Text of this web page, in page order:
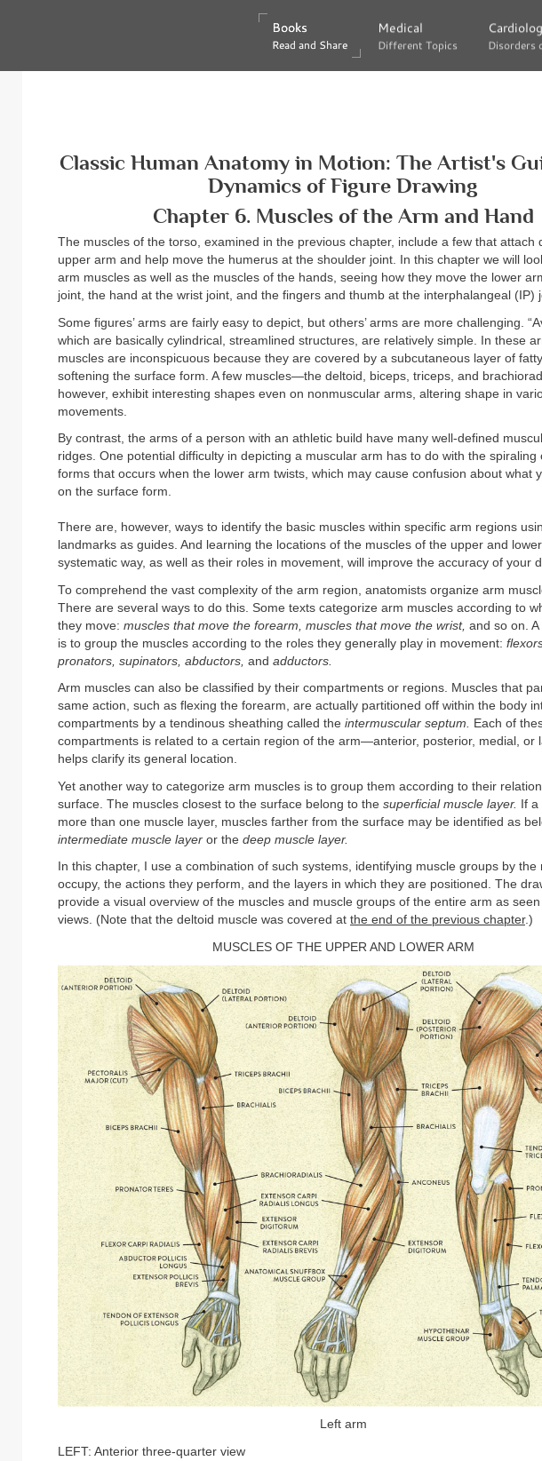
Books
Read and Share
Books
Read and Share
Medical
Different Topics
Medical
Different Topics Disorders
Disorders
Classic Human Anatomy in Motion: The Artist's
Dynamics of Figure Drawing
Chapter 6. Muscles of the Arm and Hand
The muscles of the torso, examined in the previous chapter, include a few that attach
upper arm and help move the humerus at the shoulder joint. In this chapter we will
arm muscles as well as the muscles of the hands, seeing how they move the lower
joint, the hand at the wrist joint, and the fingers and thumb at the interphalangeal (IP)
Some figures’ arms are fairly easy to depict, but others’ arms are more challenging.
which are basically cylindrical, streamlined structures, are relatively simple. In these
muscles are inconspicuous because they are covered by a subcutaneous layer of
softening the surface form. A few muscles—the deltoid, biceps, triceps, and
however, exhibit interesting shapes even on nonmuscular arms, altering shape in
movements.
By contrast, the arms of a person with an athletic build have many well-defined
ridges. One potential difficulty in depicting a muscular arm has to do with the spiraling
forms that occurs when the lower arm twists, which may cause confusion about what
on the surface form.
There are, however, ways to identify the basic muscles within specific arm regions
landmarks as guides. And learning the locations of the muscles of the upper and
systematic way, as well as their roles in movement, will improve the accuracy of your
To comprehend the vast complexity of the arm region, anatomists organize arm
There are several ways to do this. Some texts categorize arm muscles according to
they move: muscles that move the forearm, muscles that move the wrist, and so on.
is to group the muscles according to the roles they generally play in movement:
pronators, supinators, abductors, and adductors.
Arm muscles can also be classified by their compartments or regions. Muscles that
same action, such as flexing the forearm, are actually partitioned off within the body
compartments by a tendinous sheathing called the intermuscular septum. Each of
compartments is related to a certain region of the arm—anterior, posterior, medial,
helps clarify its general location.
Yet another way to categorize arm muscles is to group them according to their
surface. The muscles closest to the surface belong to the superficial muscle layer. If a
more than one muscle layer, muscles farther from the surface may be identified as
intermediate muscle layer or the deep muscle layer.
In this chapter, I use a combination of such systems, identifying muscle groups by the
occupy, the actions they perform, and the layers in which they are positioned. The
provide a visual overview of the muscles and muscle groups of the entire arm as
views. (Note that the deltoid muscle was covered at the end of the previous chapter.)
MUSCLES OF THE UPPER AND LOWER ARM
Left arm
LEFT: Anterior three-quarter view